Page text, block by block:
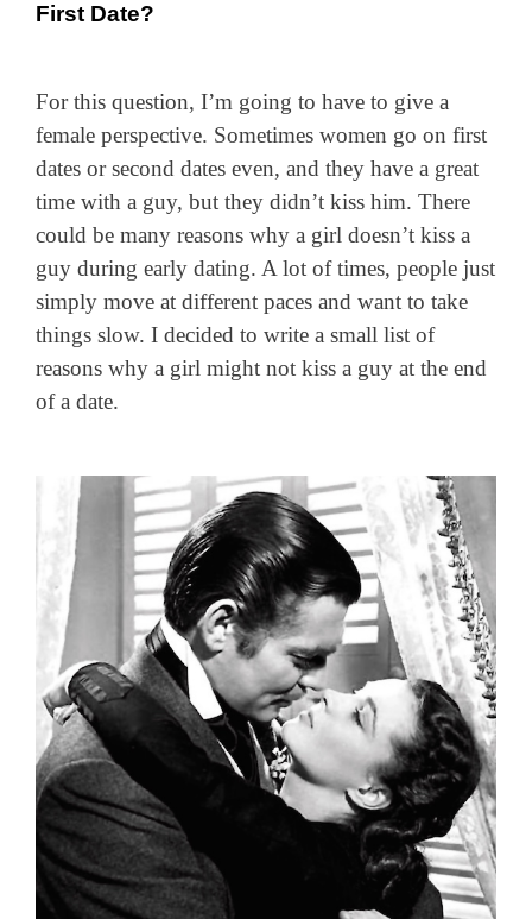
First Date?
For this question, I’m going to have to give a
female perspective. Sometimes women go on first
dates or second dates even, and they have a great
time with a guy, but they didn’t kiss him. There
could be many reasons why a girl doesn’t kiss a
guy during early dating. A lot of times, people just
simply move at different paces and want to take
things slow. I decided to write a small list of
reasons why a girl might not kiss a guy at the end
of a date.